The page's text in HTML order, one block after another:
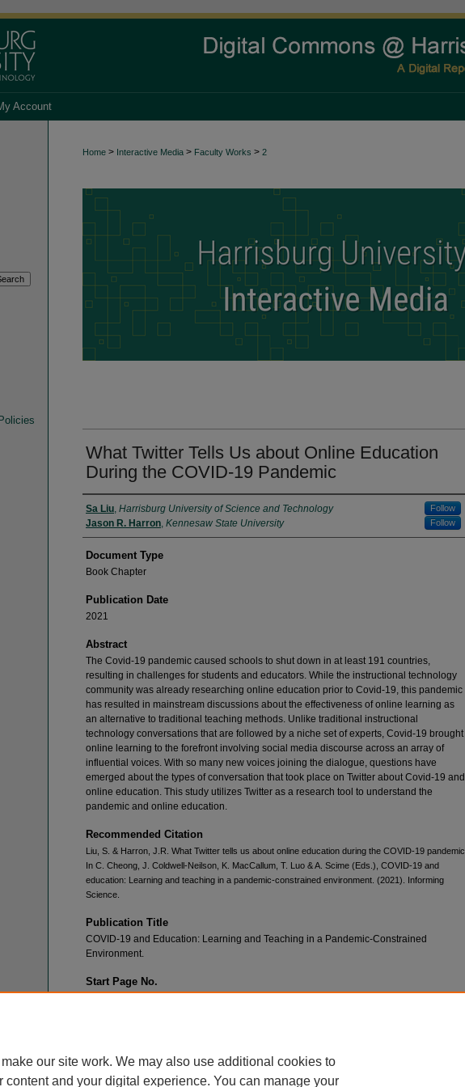
Account
Home > Interactive Media > Faculty Works > 2
What Twitter Tells Us about Online Education
During the COVID-19 Pandemic
Authors
Sa Liu, Harrisburg University of Science and Technology Follow
Jason R. Harron, Kennesaw State University Follow
Document Type
Book Chapter
Publication Date
2021
Abstract
The Covid-19 pandemic caused schools to shut down in at least 191 countries,
resulting in challenges for students and educators. While the instructional technology
community was already researching online education prior to Covid-19, this pandemic
has resulted in mainstream discussions about the effectiveness of online learning as
an alternative to traditional teaching methods. Unlike traditional instructional
technology conversations that are followed by a niche set of experts, Covid-19 brought
online learning to the forefront involving social media discourse across an array of
influential voices. With so many new voices joining the dialogue, questions have
emerged about the types of conversation that took place on Twitter about Covid-19 and
online education. This study utilizes Twitter as a research tool to understand the
pandemic and online education.
Recommended Citation
Liu, S. & Harron, J.R. What Twitter tells us about online education during the COVID-19 pandemic.
In C. Cheong, J. Coldwell-Neilson, K. MacCallum, T. Luo & A. Scime (Eds.), COVID-19 and
education: Learning and teaching in a pandemic-constrained environment. (2021). Informing
Science.
Publication Title
COVID-19 and Education: Learning and Teaching in a Pandemic-Constrained
Environment.
Start Page No.
our site work. We may also use additional cookies to
and your digital experience. You can manage your